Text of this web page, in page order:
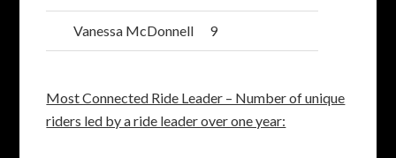
Vanessa McDonnell 9
Most Connected Ride Leader – Number of unique
riders led by a ride leader over one year: